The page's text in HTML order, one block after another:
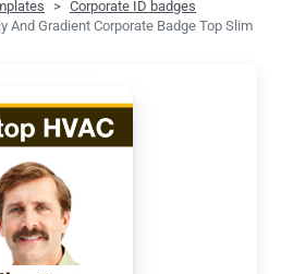
Corporate ID badges
And Gradient Corporate Badge Top Slim